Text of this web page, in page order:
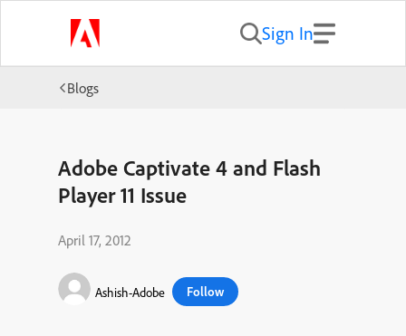
Sign In
Blogs
Adobe Captivate 4 and Flash
Player 11 Issue
April 17, 2012
Ashish-Adobe Follow